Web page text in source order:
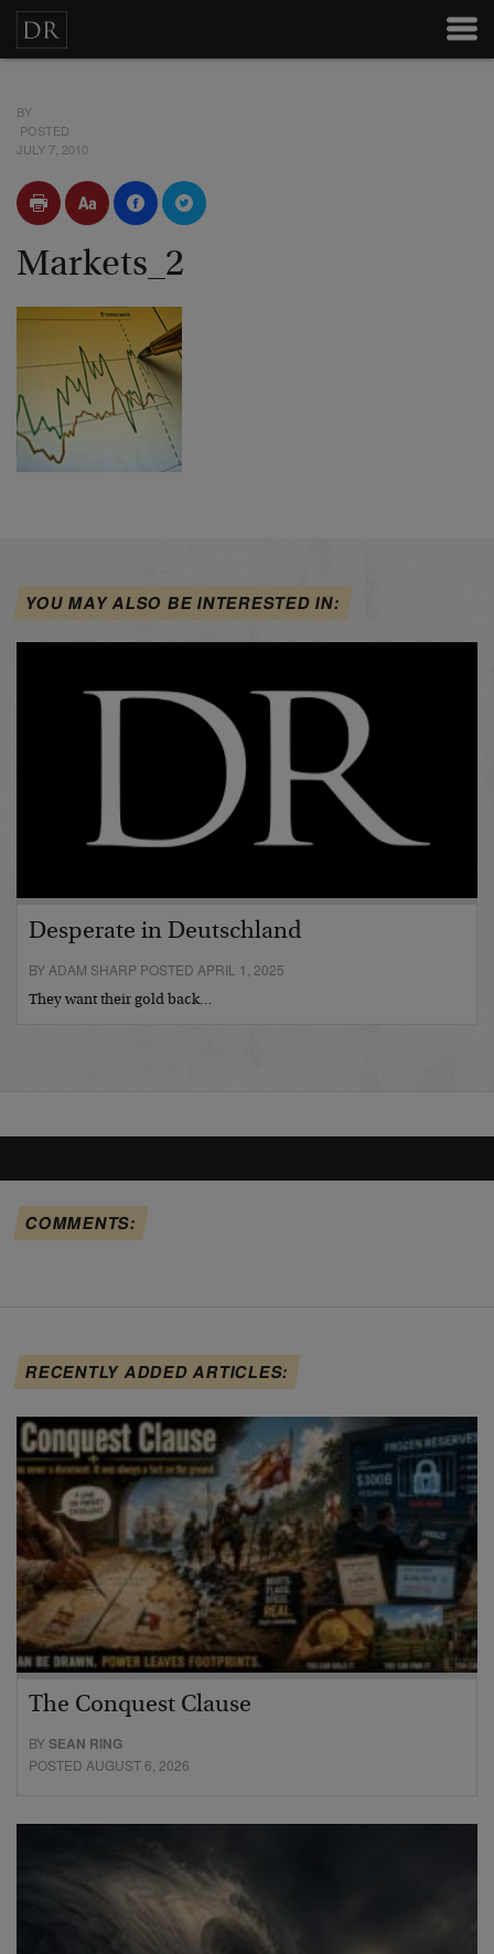
BY
POSTED
JULY 7, 2010
Markets_2
YOU MAY ALSO BE INTERESTED IN:
Desperate in Deutschland
BY ADAM SHARP POSTED APRIL 1, 2025
They want their gold back…
COMMENTS:
RECENTLY ADDED ARTICLES:
The Conquest Clause
BYSEAN RING
POSTED AUGUST 6, 2026